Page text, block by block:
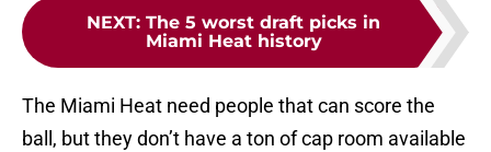
NEXT: The 5 worst draft picks in
Miami Heat history
The Miami Heat need people that can score the
ball, but they don’t have a ton of cap room available